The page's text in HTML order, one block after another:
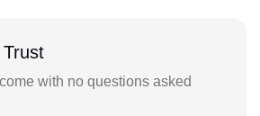
with no questions asked